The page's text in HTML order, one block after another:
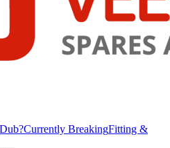
Currently BreakingFitting &